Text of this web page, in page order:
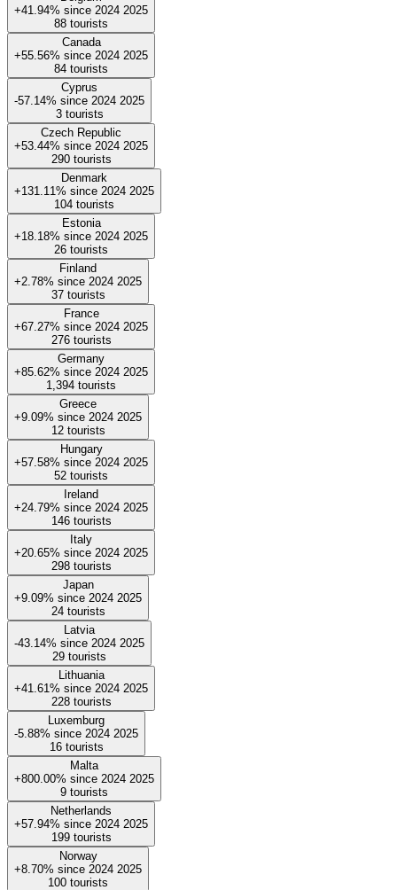
+41.94% since 2024 2025
88 tourists
Canada
+55.56% since 2024 2025
84 tourists
Cyprus
-57.14% since 2024 2025
3 tourists
Czech Republic
+53.44% since 2024 2025
290 tourists
Denmark
+131.11% since 2024 2025
104 tourists
Estonia
+18.18% since 2024 2025
26 tourists
Finland
+2.78% since 2024 2025
37 tourists
France
+67.27% since 2024 2025
276 tourists
Germany
+85.62% since 2024 2025
1,394 tourists
Greece
+9.09% since 2024 2025
12 tourists
Hungary
+57.58% since 2024 2025
52 tourists
Ireland
+24.79% since 2024 2025
146 tourists
Italy
+20.65% since 2024 2025
298 tourists
Japan
+9.09% since 2024 2025
24 tourists
Latvia
-43.14% since 2024 2025
29 tourists
Lithuania
+41.61% since 2024 2025
228 tourists
Luxemburg
-5.88% since 2024 2025
16 tourists
Malta
+800.00% since 2024 2025
9 tourists
Netherlands
+57.94% since 2024 2025
199 tourists
Norway
+8.70% since 2024 2025
100 tourists